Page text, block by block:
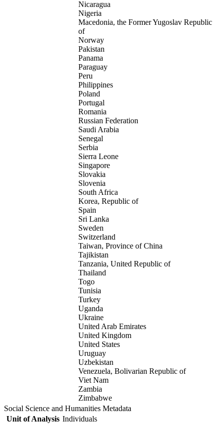
Nicaragua
Nigeria
Macedonia, the Former Yugoslav Republic
of
Norway
Pakistan
Panama
Paraguay
Peru
Philippines
Poland
Portugal
Romania
Russian Federation
Saudi Arabia
Senegal
Serbia
Sierra Leone
Singapore
Slovakia
Slovenia
South Africa
Korea, Republic of
Spain
Sri Lanka
Sweden
Switzerland
Taiwan, Province of China
Tajikistan
Tanzania, United Republic of
Thailand
Togo
Tunisia
Turkey
Uganda
Ukraine
United Arab Emirates
United Kingdom
United States
Uruguay
Uzbekistan
Venezuela, Bolivarian Republic of
Viet Nam
Zambia
Zimbabwe
Social Science and Humanities Metadata
Unit of Analysis Individuals